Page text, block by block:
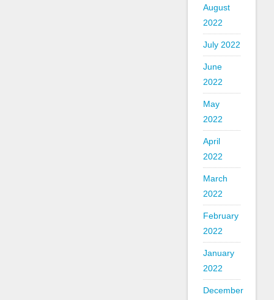
August
2022
July 2022
June
2022
May
2022
April
2022
March
2022
February
2022
January
2022
December